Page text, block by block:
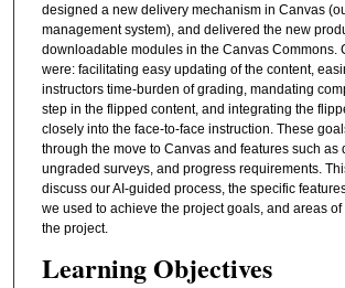
designed a new delivery mechanism in Canvas
management system), and delivered the new
downloadable modules in the Canvas Commons.
were: facilitating easy updating of the content,
instructors time-burden of grading, mandating
step in the flipped content, and integrating the
closely into the face-to-face instruction. These
through the move to Canvas and features such as
ungraded surveys, and progress requirements.
discuss our AI-guided process, the specific
we used to achieve the project goals, and areas
the project.
Learning Objectives